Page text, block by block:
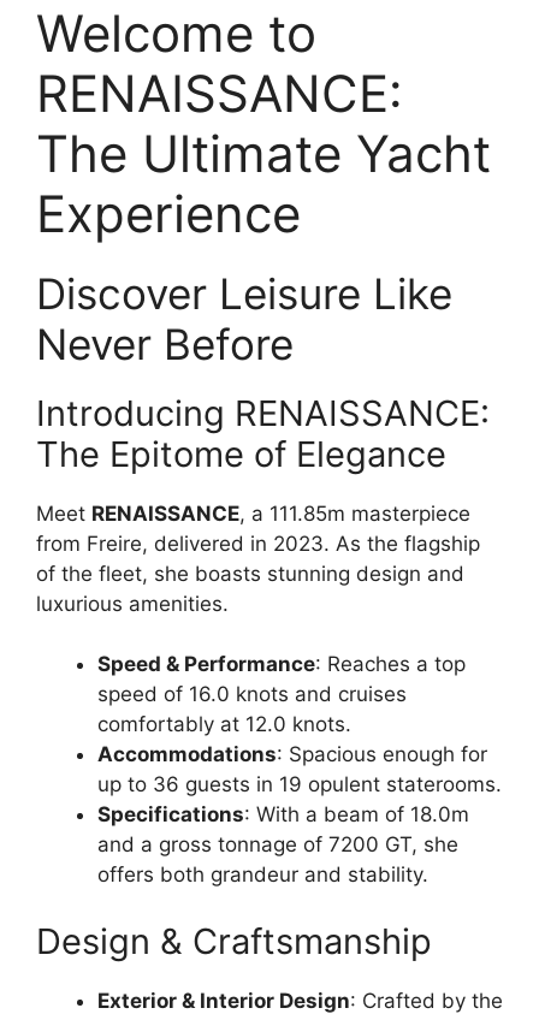
Welcome to
RENAISSANCE:
The Ultimate Yacht
Experience
Discover Leisure Like
Never Before
Introducing RENAISSANCE:
The Epitome of Elegance
Meet RENAISSANCE, a 111.85m masterpiece
from Freire, delivered in 2023. As the flagship
of the fleet, she boasts stunning design and
luxurious amenities.
Speed & Performance: Reaches a top
speed of 16.0 knots and cruises
comfortably at 12.0 knots.
Accommodations: Spacious enough for
up to 36 guests in 19 opulent staterooms.
Specifications: With a beam of 18.0m
and a gross tonnage of 7200 GT, she
offers both grandeur and stability.
Design & Craftsmanship
Exterior & Interior Design: Crafted by the